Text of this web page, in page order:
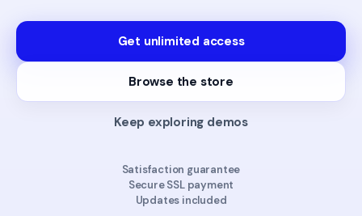
Get unlimited access
Browse the store
Keep exploring demos
Satisfaction guarantee
Secure SSL payment
Updates included